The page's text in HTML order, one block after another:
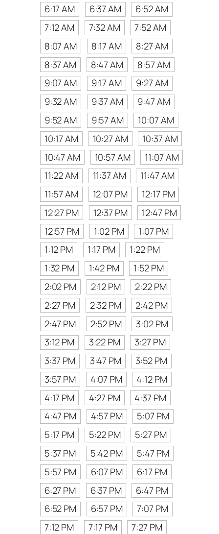
6:17 AM
6:37 AM
6:52 AM
7:12 AM
7:32 AM
7:52 AM
8:07 AM
8:17 AM
8:27 AM
8:37 AM
8:47 AM
8:57 AM
9:07 AM
9:17 AM
9:27 AM
9:32 AM
9:37 AM
9:47 AM
9:52 AM
9:57 AM
10:07 AM
10:17 AM
10:27 AM
10:37 AM
10:47 AM
10:57 AM
11:07 AM
11:22 AM
11:37 AM
11:47 AM
11:57 AM
12:07 PM
12:17 PM
12:27 PM
12:37 PM
12:47 PM
12:57 PM
1:02 PM
1:07 PM
1:12 PM
1:17 PM
1:22 PM
1:32 PM
1:42 PM
1:52 PM
2:02 PM
2:12 PM
2:22 PM
2:27 PM
2:32 PM
2:42 PM
2:47 PM
2:52 PM
3:02 PM
3:12 PM
3:22 PM
3:27 PM
3:37 PM
3:47 PM
3:52 PM
3:57 PM
4:07 PM
4:12 PM
4:17 PM
4:27 PM
4:37 PM
4:47 PM
4:57 PM
5:07 PM
5:17 PM
5:22 PM
5:27 PM
5:37 PM
5:42 PM
5:47 PM
5:57 PM
6:07 PM
6:17 PM
6:27 PM
6:37 PM
6:47 PM
6:52 PM
6:57 PM
7:07 PM
7:12 PM
7:17 PM 7:27 PM